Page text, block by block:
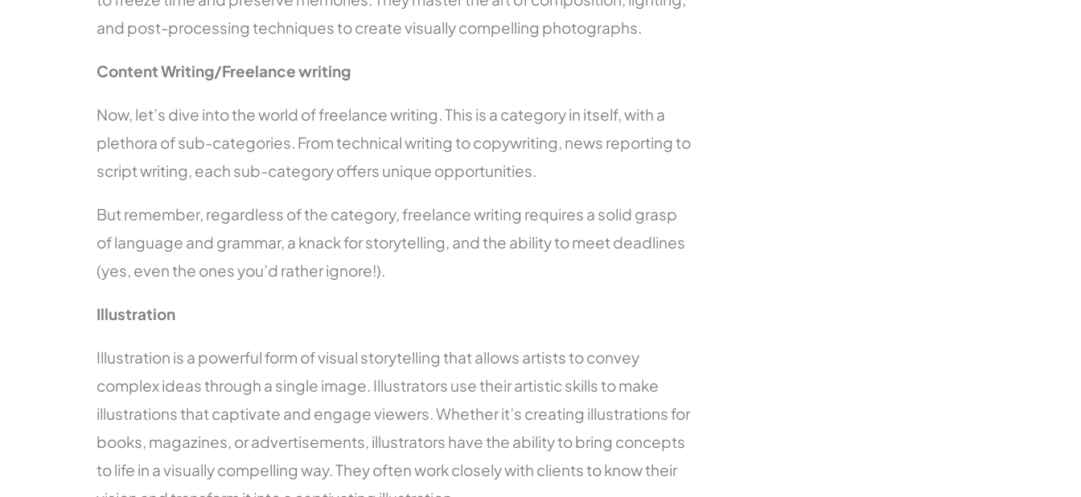
and post-processing techniques to create visually compelling photographs.
Content Writing/Freelance writing
Now, let’s dive into the world of freelance writing. This is a category in itself, with a
plethora of sub-categories. From technical writing to copywriting, news reporting to
script writing, each sub-category offers unique opportunities.
But remember, regardless of the category, freelance writing requires a solid grasp
of language and grammar, a knack for storytelling, and the ability to meet deadlines
(yes, even the ones you’d rather ignore!).
Illustration
Illustration is a powerful form of visual storytelling that allows artists to convey
complex ideas through a single image. Illustrators use their artistic skills to make
illustrations that captivate and engage viewers. Whether it’s creating illustrations for
books, magazines, or advertisements, illustrators have the ability to bring concepts
to life in a visually compelling way. They often work closely with clients to know their